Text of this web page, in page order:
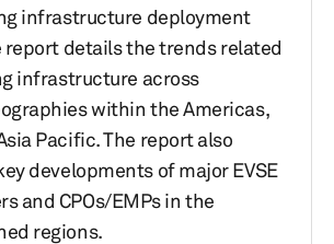
infrastructure deployment
report details the trends related
infrastructure across
within the Americas,
Pacific. The report also
developments of major EVSE
and CPOs/EMPs in the
regions.